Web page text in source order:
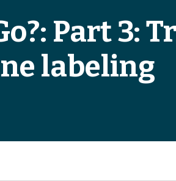
Part 3:
labeling